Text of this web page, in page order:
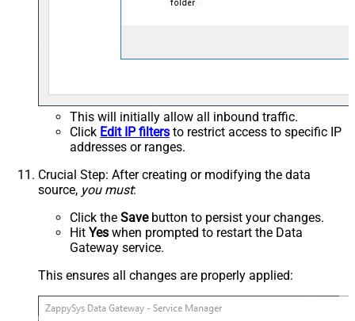
This will initially allow all inbound traffic.
Click Edit IP filters to restrict access to specific IP
addresses or ranges.
Crucial Step: After creating or modifying the data
source, you must:
Click the Savebutton to persist your changes.
Hit Yes when prompted to restart the Data
Gateway service.
This ensures all changes are properly applied: